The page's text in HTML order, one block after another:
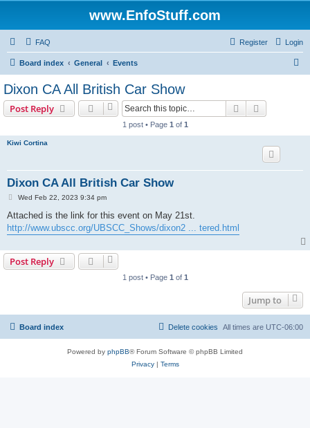
www.EnfoStuff.com
FAQ Login
Register
Board index General Events
Dixon CA All British Car Show
Post Reply Search
1 post • Page 1 of 1
Kiwi Cortina
Dixon CA All British Car Show
P
s
Wed Feb 22, 2023 9:34 pm
Attached is the link for this event on May 21st.
http://www.ubscc.org/UBSCC_Shows/dixon2 ... tered.html
Post Reply
1 post • Page 1 of 1
Jump to
Board index All times are UTC-06:00
Delete cookies
Powered by phpBB® Forum Software © phpBB Limited
Privacy| Terms